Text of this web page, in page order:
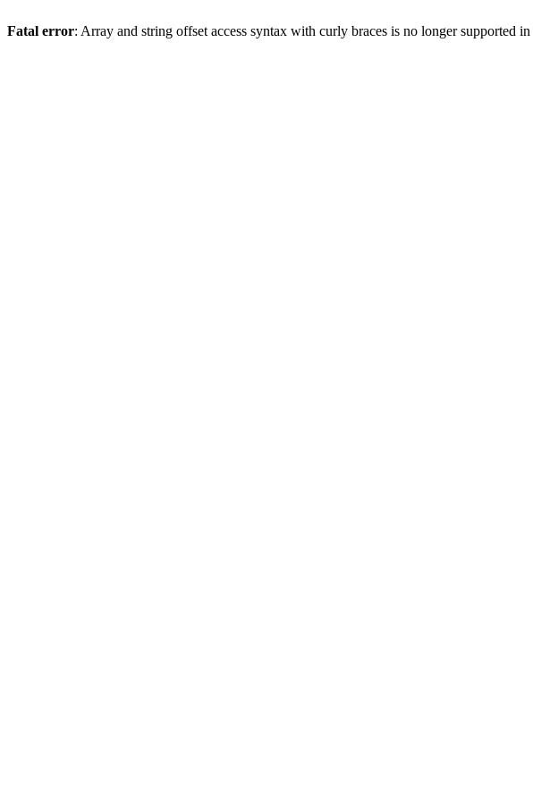
Fatal error: Array and string offset access syntax with curly braces is no longer supported in